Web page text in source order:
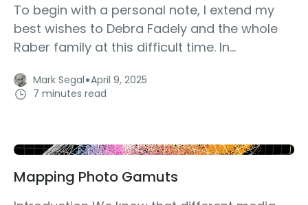
To begin with a personal note, I extend my
best wishes to Debra Fadely and the whole
Raber family at this difficult time. In...
Mark Segal·April 9, 2025
7 minutes read
Mapping Photo Gamuts